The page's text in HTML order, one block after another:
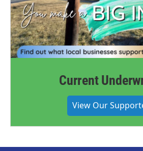
Current
View Our